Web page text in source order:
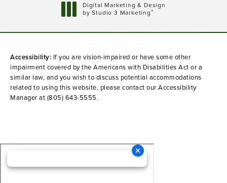
Digital Marketing & Design
by Studio 3 Marketing®
Accessibility: If you are vision-impaired or have some other
impairment covered by the Americans with Disabilities Act or a
similar law, and you wish to discuss potential accommodations
related to using this website, please contact our Accessibility
Manager at (805) 643-5555.